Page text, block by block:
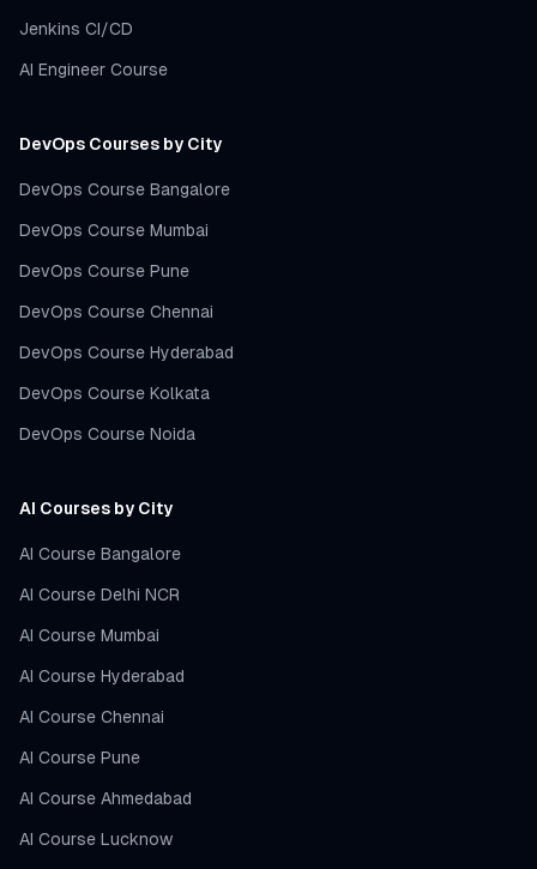
Jenkins CI/CD
AI Engineer Course
DevOps Courses by City
DevOps Course Bangalore
DevOps Course Mumbai
DevOps Course Pune
DevOps Course Chennai
DevOps Course Hyderabad
DevOps Course Kolkata
DevOps Course Noida
AI Courses by City
AI Course Bangalore
AI Course Delhi NCR
AI Course Mumbai
AI Course Hyderabad
AI Course Chennai
AI Course Pune
AI Course Ahmedabad
AI Course Lucknow